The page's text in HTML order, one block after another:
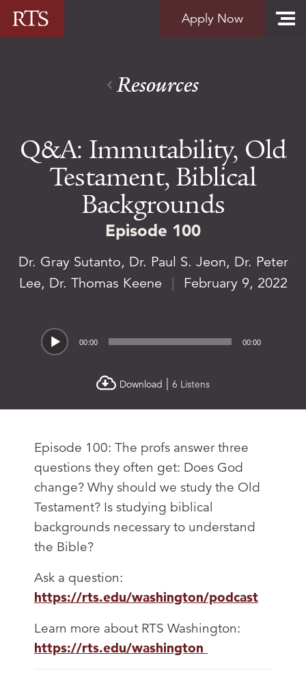
Skip to content
Apply Now
Resources
Q&A: Immutability, Old
Testament, Biblical
Backgrounds
Episode 100
Dr. Gray Sutanto, Dr. Paul S. Jeon, Dr. Peter
Lee, Dr. Thomas Keene | February 9, 2022
Audio
00:00 00:00
Download 6 Listens
Episode 100: The profs answer three
questions they often get: Does God
change? Why should we study the Old
Testament? Is studying biblical
backgrounds necessary to understand
the Bible?
Ask a question:
https://rts.edu/washington/podcast
Learn more about RTS Washington:
https://rts.edu/washington